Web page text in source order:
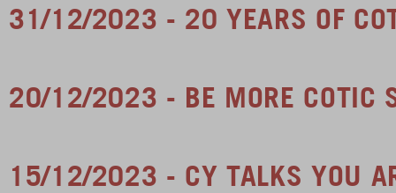
31/12/2023 - 20 YEARS OF
20/12/2023 - BE MORE COTIC
15/12/2023 - CY TALKS YOU